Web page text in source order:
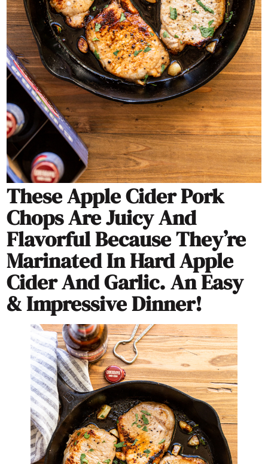
These Apple Cider Pork
Chops Are Juicy And
Flavorful Because They’re
Marinated In Hard Apple
Cider And Garlic. An Easy
& Impressive Dinner!